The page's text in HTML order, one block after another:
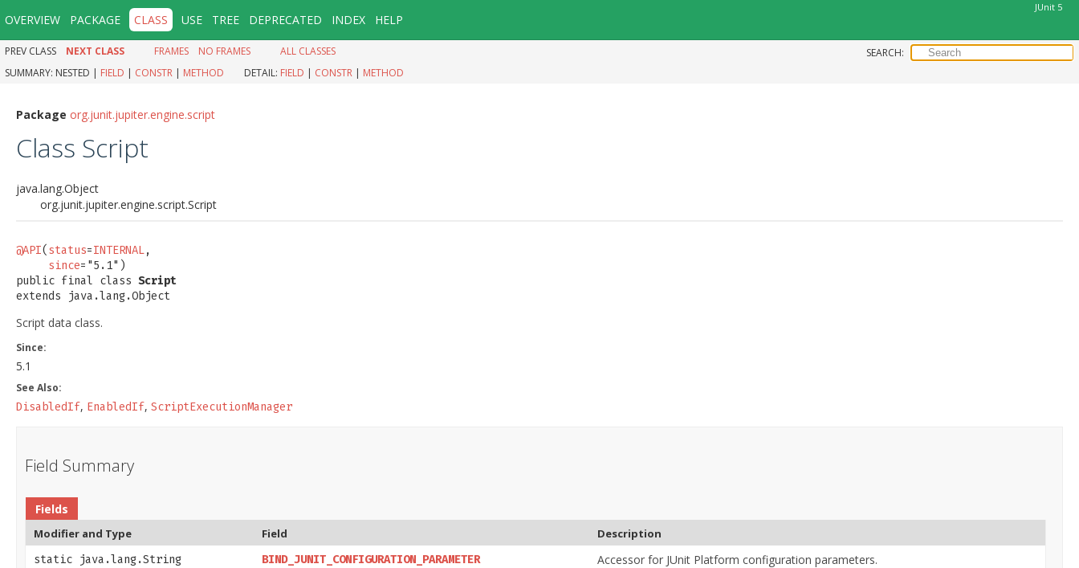
OVERVIEW PACKAGE CLASS USE TREE DEPRECATED INDEX HELP
JUnit 5
PREV CLASS NEXT CLASS FRAMES NO FRAMES ALL CLASSES
SEARCH:
SUMMARY: NESTED | FIELD | CONSTR | METHOD DETAIL: FIELD | CONSTR | METHOD
Package org.junit.jupiter.engine.script
Class Script
java.lang.Object
org.junit.jupiter.engine.script.Script
@API( status=INTERNAL,
since="5.1")
public final class Script
extends java.lang.Object
Script data class.
Since:
5.1
See Also:
DisabledIf, EnabledIf, ScriptExecutionManager
Field Summary
Fields
Modifier and Type Field Description
static java.lang.String BIND_JUNIT_CONFIGURATION_PARAMETER Accessor for JUnit Platform configuration parameters.